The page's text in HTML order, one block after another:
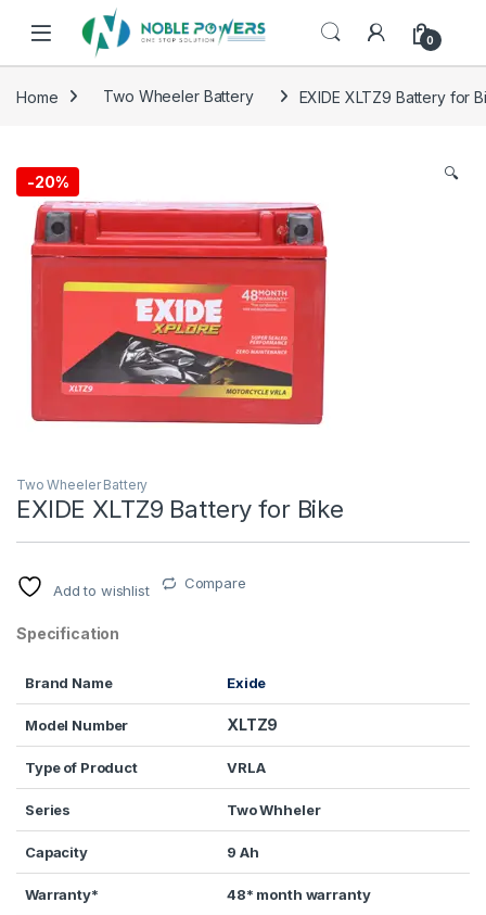
Skip to navigation
Skip to content
0
Home Two Wheeler Battery EXIDE XLTZ9 Battery for
-20% 🔍
Two Wheeler Battery
EXIDE XLTZ9 Battery for Bike
Add to wishlist Compare
Specification
Brand Name Exide
Model Number XLTZ9
Type of Product VRLA
Series Two Whheler
Capacity 9 Ah
Warranty* 48* month warranty